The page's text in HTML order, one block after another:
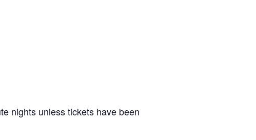
nights unless tickets have been